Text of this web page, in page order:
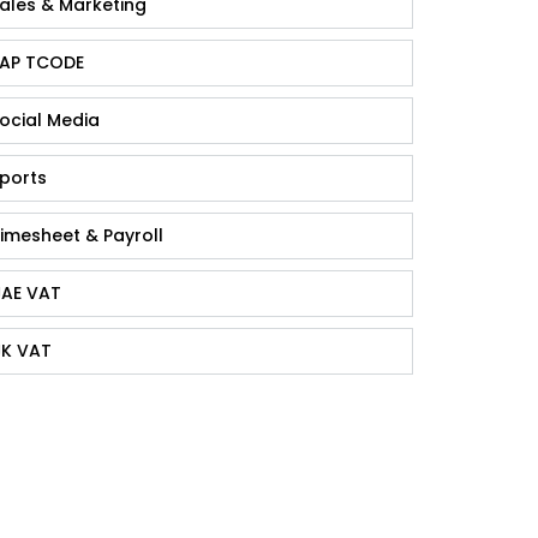
TCODE
Media
& Payroll
VAT
VAT